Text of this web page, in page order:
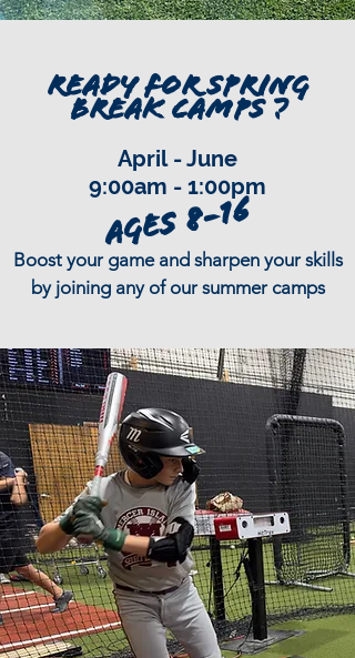
READY FOR SPRING
BREAK CAMPS ?
April- June
9:00am - 1:00pm
Ages 8-16
Boost your game and sharpen your skills
by joining any of our summer camps